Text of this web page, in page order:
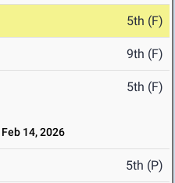
5th (F)
9th (F)
5th (F)
Feb 14, 2026
5th (P)